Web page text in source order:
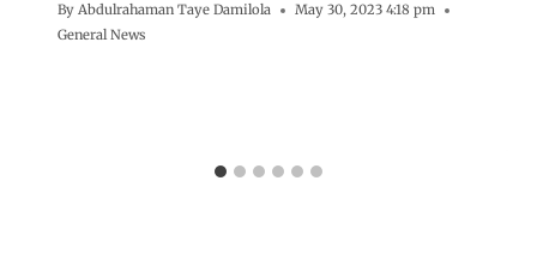
By Abdulrahaman Taye Damilola
May 30, 2023 4:18 pm
General News